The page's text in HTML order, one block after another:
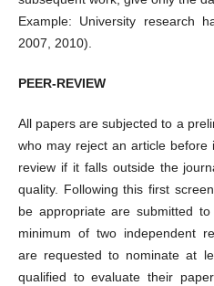
Example: University research
2007, 2010).
PEER-REVIEW
All papers are subjected to a
who may reject an article
review if it falls outside the
quality. Following this first
be appropriate are submitted
minimum of two independent
are requested to nominate at
qualified to evaluate their